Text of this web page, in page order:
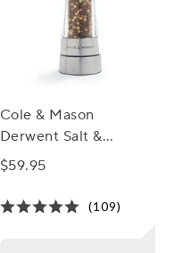
Cole & Mason
Derwent Salt &
Pepper Mills,
$59.95
(109)